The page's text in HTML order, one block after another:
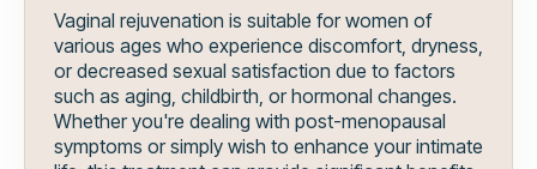
Vaginal rejuvenation is suitable for women of
various ages who experience discomfort, dryness,
or decreased sexual satisfaction due to factors
such as aging, childbirth, or hormonal changes.
Whether you're dealing with post-menopausal
symptoms or simply wish to enhance your intimate